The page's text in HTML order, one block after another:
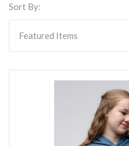
Sort By: